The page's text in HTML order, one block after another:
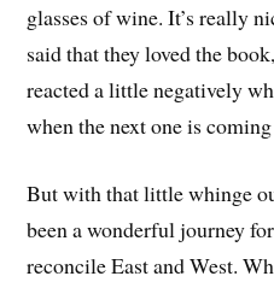
glasses of wine. It’s really
said that they loved the
reacted a little negatively
when the next one is
But with that little whinge
been a wonderful journey
reconcile East and West.